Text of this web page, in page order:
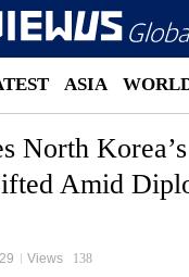
ASIA
North
Amid
Views 138